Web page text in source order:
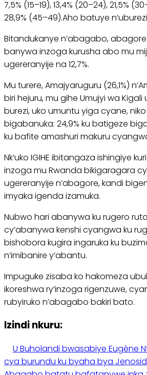
7,5% (15–19), 13,4% (20–24), 21,5%
28,9% (45–49).Aho batuye
Bitandukanye n’abagabo,
banywa inzoga kurusha abo mu
ugereranyije na 12,7%.
Mu turere, Amajyaruguru (26,1%)
biri hejuru, mu gihe Umujyi wa Kigali
burezi, uko umuntu yiga cyane,
bigabanuka: 24,9% ku batigeze
ku bafite amashuri makuru
Nk’uko IGIHE ibitangaza ishingiye
inzoga mu Rwanda bikigaragara
ugereranyije n’abagore, kandi
imyaka igenda izamuka.
Nubwo hari abanywa ku rugero
cy’abanywa kenshi cyangwa ku
bishobora kugira ingaruka ku
n’imibanire y’abantu.
Impuguke zisaba ko hakomeza
ikoreshwa ry’inzoga rigenzuwe,
rubyiruko n’abagabo bakiri bato.
Izindi nkuru:
U Buholandi bwasabiye Eugène
cya burundu ku byaha bya